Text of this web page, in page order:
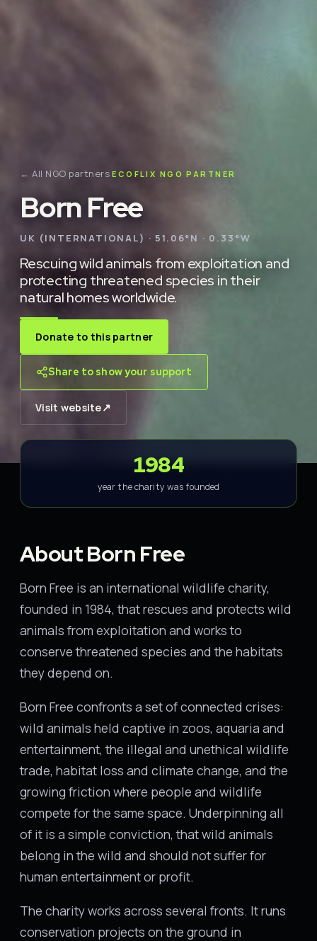
← All NGO partners ECOFLIX NGO PARTNER
Born Free
UK (INTERNATIONAL) · 51.06°N · 0.33°W
Rescuing wild animals from exploitation and
protecting threatened species in their
natural homes worldwide.
Donate to this partner
Share to show your support
Visit website↗
1984
year the charity was founded
About Born Free
Born Free is an international wildlife charity,
founded in 1984, that rescues and protects wild
animals from exploitation and works to
conserve threatened species and the habitats
they depend on.
Born Free confronts a set of connected crises:
wild animals held captive in zoos, aquaria and
entertainment, the illegal and unethical wildlife
trade, habitat loss and climate change, and the
growing friction where people and wildlife
compete for the same space. Underpinning all
of it is a simple conviction, that wild animals
belong in the wild and should not suffer for
human entertainment or profit.
The charity works across several fronts. It runs
conservation projects on the ground in